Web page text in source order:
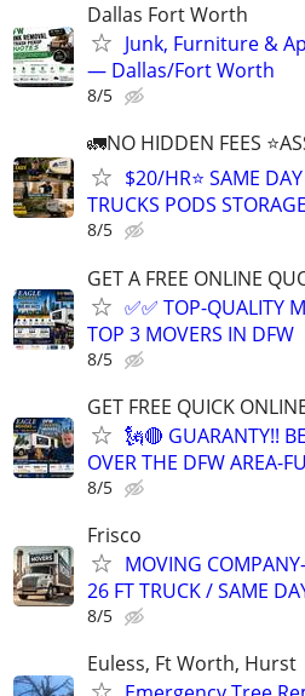
Dallas Fort Worth
Junk, Furniture &
— Dallas/Fort Worth
8/5
🚛NO HIDDEN FEES
$20/HR⭐️ SAME
TRUCKS PODS
8/5
GET A FREE ONLINE
✅✅ TOP-QUALITY
TOP 3 MOVERS IN DFW
8/5
GET FREE QUICK
🗽🔴 GUARANTY!!
OVER THE DFW AREA-
8/5
Frisco
MOVING
26 FT TRUCK / SAME
8/5
Euless, Ft Worth, Hurst